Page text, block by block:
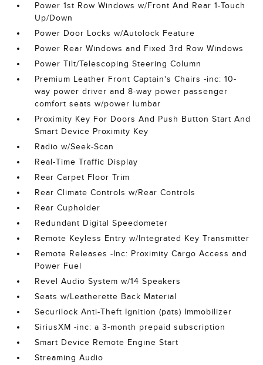
Power 1st Row Windows w/Front And Rear 1-Touch
Up/Down
Power Door Locks w/Autolock Feature
Power Rear Windows and Fixed 3rd Row Windows
Power Tilt/Telescoping Steering Column
Premium Leather Front Captain's Chairs -inc: 10-
way power driver and 8-way power passenger
comfort seats w/power lumbar
Proximity Key For Doors And Push Button Start And
Smart Device Proximity Key
Radio w/Seek-Scan
Real-Time Traffic Display
Rear Carpet Floor Trim
Rear Climate Controls w/Rear Controls
Rear Cupholder
Redundant Digital Speedometer
Remote Keyless Entry w/Integrated Key Transmitter
Remote Releases -Inc: Proximity Cargo Access and
Power Fuel
Revel Audio System w/14 Speakers
Seats w/Leatherette Back Material
Securilock Anti-Theft Ignition (pats) Immobilizer
SiriusXM -inc: a 3-month prepaid subscription
Smart Device Remote Engine Start
Streaming Audio